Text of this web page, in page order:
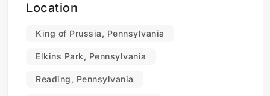
Location
King of Prussia, Pennsylvania
Elkins Park, Pennsylvania
Reading, Pennsylvania